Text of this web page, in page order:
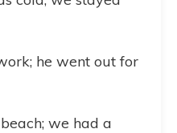
he went out for
we had a